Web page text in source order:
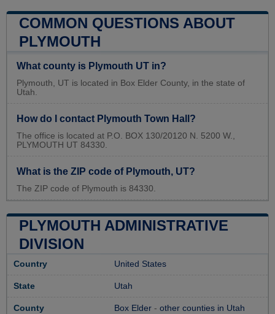
COMMON QUESTIONS ABOUT
PLYMOUTH
What county is Plymouth UT in?
Plymouth, UT is located in Box Elder County, in the state of
Utah.
How do I contact Plymouth Town Hall?
The office is located at P.O. BOX 130/20120 N. 5200 W.,
PLYMOUTH UT 84330.
What is the ZIP code of Plymouth, UT?
The ZIP code of Plymouth is 84330.
PLYMOUTH ADMINISTRATIVE
DIVISION
Country United States
State Utah
County Box Elder - other counties in Utah